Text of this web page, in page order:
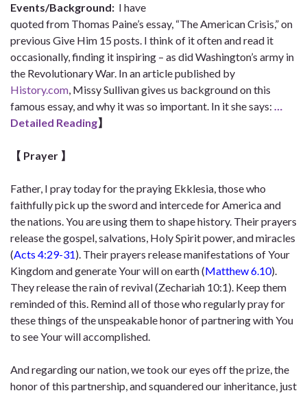
Events/Background: I have
quoted from Thomas Paine’s essay, “The American Crisis,” on
previous Give Him 15 posts. I think of it often and read it
occasionally, finding it inspiring – as did Washington’s army in
the Revolutionary War. In an article published by
History.com , Missy Sullivan gives us background on this
famous essay, and why it was so important. In it she says:
Detailed Reading】
【 Prayer 】
Father, I pray today for the praying Ekklesia, those who
faithfully pick up the sword and intercede for America and
the nations. You are using them to shape history. Their prayers
release the gospel, salvations, Holy Spirit power, and miracles
(Acts 4:29-31). Their prayers release manifestations of Your
Kingdom and generate Your will on earth (Matthew 6.10).
They release the rain of revival (Zechariah 10:1). Keep them
reminded of this. Remind all of those who regularly pray for
these things of the unspeakable honor of partnering with You
to see Your will accomplished.
And regarding our nation, we took our eyes off the prize, the
honor of this partnership, and squandered our inheritance, just